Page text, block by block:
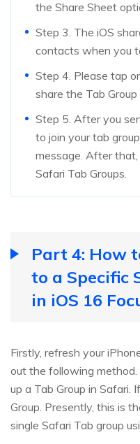
the Share Sheet
Step 3. The iOS
contacts when you
Step 4. Please tap
share the Tab
Step 5. After you
to join your tab
message. After
Safari Tab Groups.
Part 4: How
to a Specific
in iOS 16
Firstly, refresh your
out the following
up a Tab Group in Safari.
Group. Presently, this is
single Safari Tab group